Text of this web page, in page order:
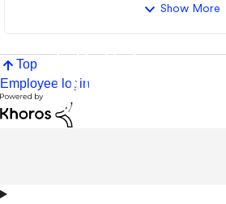
Show More
Top
Employee login